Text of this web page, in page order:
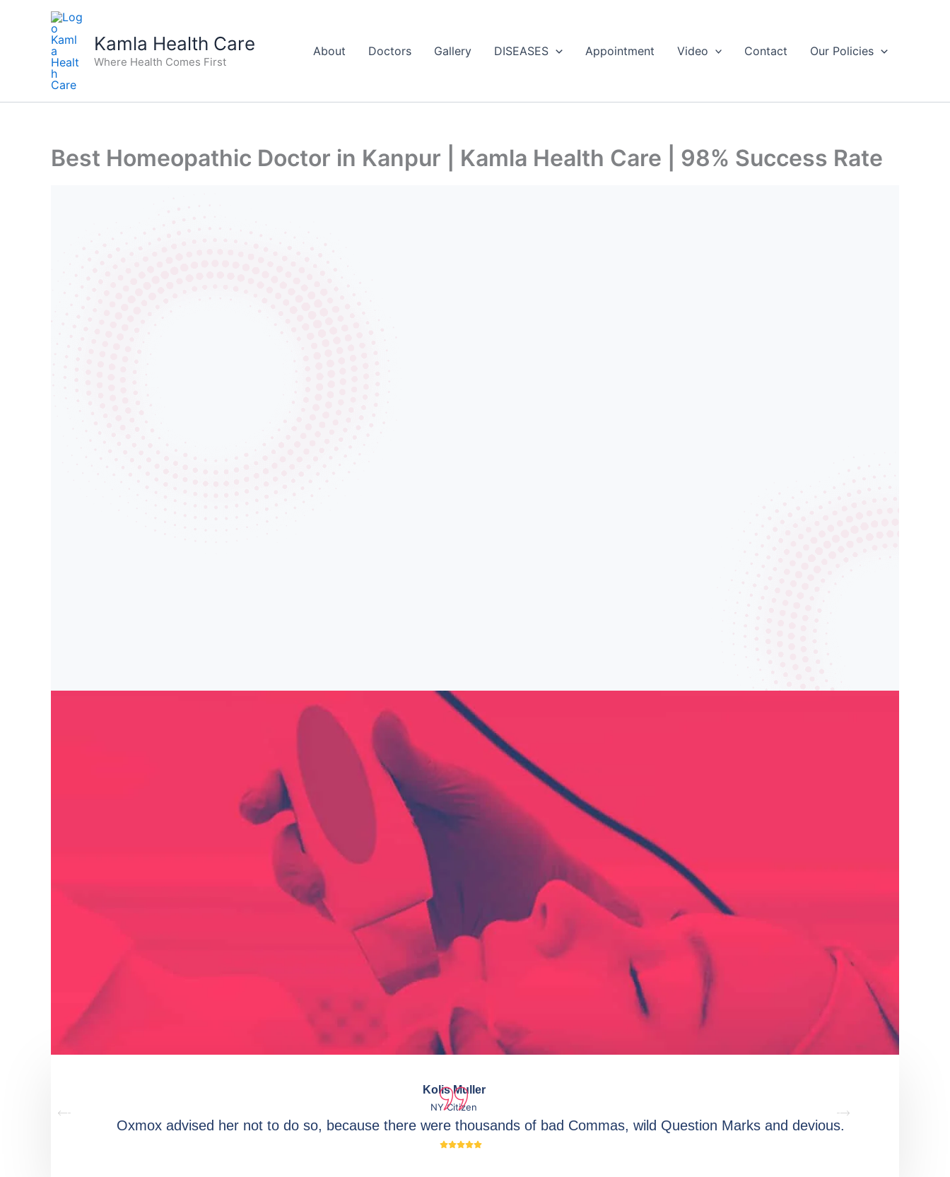
Kamla Health Care
Where Health Comes First
About Doctors Gallery DISEASES Appointment Video Contact Our Policies
Best Homeopathic Doctor in Kanpur | Kamla Health Care | 98% Success Rate
Kolis Muller
NY Citizen
Oxmox advised her not to do so, because there were thousands of bad Commas, wild Question Marks and devious.